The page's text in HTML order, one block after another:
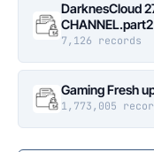
DarknesCloud
7,126 records
Gaming Fresh
1,773,005